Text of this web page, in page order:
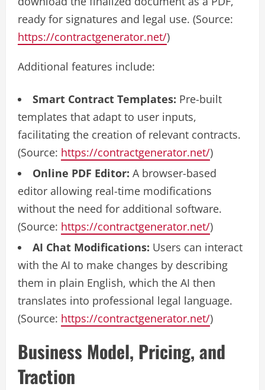
ready for signatures and legal use. (Source:
https://contractgenerator.net/)
Additional features include:
Smart Contract Templates: Pre-built
templates that adapt to user inputs,
facilitating the creation of relevant contracts.
(Source: https://contractgenerator.net/)
Online PDF Editor: A browser-based
editor allowing real-time modifications
without the need for additional software.
(Source: https://contractgenerator.net/)
AI Chat Modifications: Users can interact
with the AI to make changes by describing
them in plain English, which the AI then
translates into professional legal language.
(Source: https://contractgenerator.net/)
Business Model, Pricing, and
Traction